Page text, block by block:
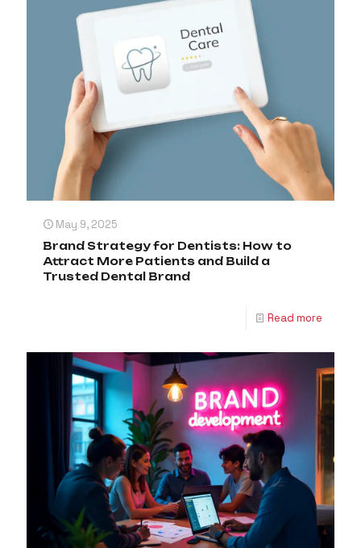
May 9, 2025
Brand Strategy for Dentists: How to
Attract More Patients and Build a
Trusted Dental Brand
Read more